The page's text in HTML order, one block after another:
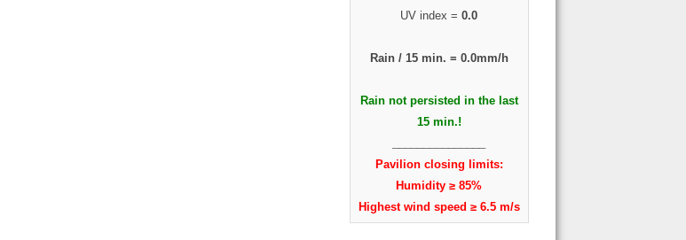
UV index =0.0
Rain / 15 min. = 0.0mm/h
Rain not persisted in the last
15 min.!
Pavilion closing limits:
Humidity ≥ 85%
Highest wind speed ≥ 6.5 m/s